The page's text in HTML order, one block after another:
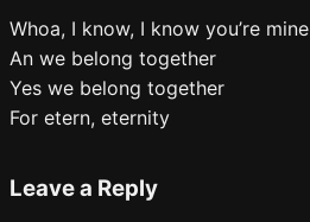
Whoa, I know, I know you’re mine
An we belong together
Yes we belong together
For etern, eternity
Leave a Reply